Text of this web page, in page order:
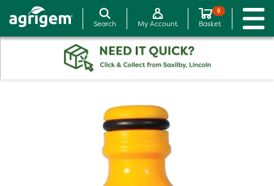
Search My Account
0
Basket